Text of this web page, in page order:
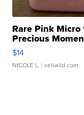
Rare Pink Micro
Precious
$14
NICOLE L. | sellwild.com